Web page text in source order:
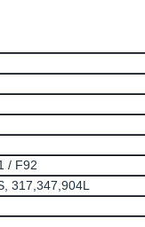
/ F92
317,347,904L